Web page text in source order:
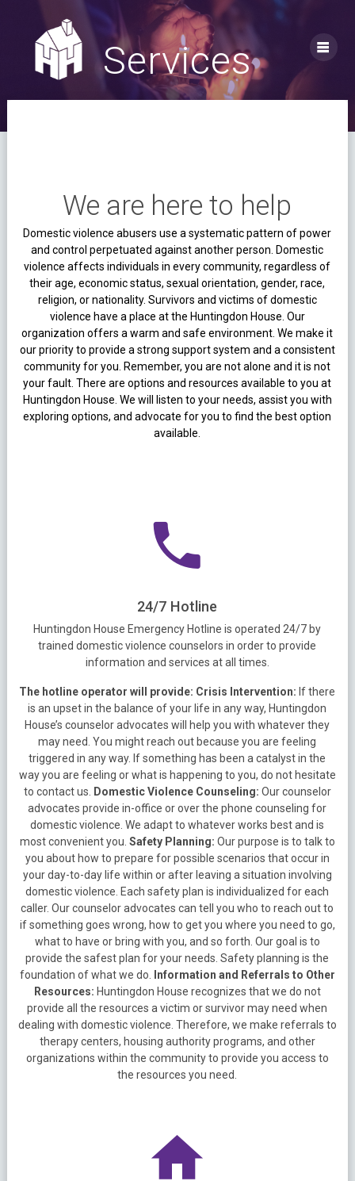
Skip
to
content
Services
We are here to help
Domestic violence abusers use a systematic pattern of power
and control perpetuated against another person. Domestic
violence affects individuals in every community, regardless of
their age, economic status, sexual orientation, gender, race,
religion, or nationality. Survivors and victims of domestic
violence have a place at the Huntingdon House. Our
organization offers a warm and safe environment. We make it
our priority to provide a strong support system and a consistent
community for you. Remember, you are not alone and it is not
your fault. There are options and resources available to you at
Huntingdon House. We will listen to your needs, assist you with
exploring options, and advocate for you to find the best option
available.
24/7 Hotline
Huntingdon House Emergency Hotline is operated 24/7 by
trained domestic violence counselors in order to provide
information and services at all times.
The hotline operator will provide: Crisis Intervention: If there
is an upset in the balance of your life in any way, Huntingdon
House’s counselor advocates will help you with whatever they
may need. You might reach out because you are feeling
triggered in any way. If something has been a catalyst in the
way you are feeling or what is happening to you, do not hesitate
to contact us.
Domestic Violence Counseling: Our counselor
advocates provide in-office or over the phone counseling for
domestic violence. We adapt to whatever works best and is
most convenient you. Safety Planning: Our purpose is to talk to
you about how to prepare for possible scenarios that occur in
your day-to-day life within or after leaving a situation involving
domestic violence. Each safety plan is individualized for each
caller. Our counselor advocates can tell you who to reach out to
if something goes wrong, how to get you where you need to go,
what to have or bring with you, and so forth. Our goal is to
provide the safest plan for your needs. Safety planning is the
foundation of what we do.
Information and Referrals to Other
Resources: Huntingdon House recognizes that we do not
provide all the resources a victim or survivor may need when
dealing with domestic violence. Therefore, we make referrals to
therapy centers, housing authority programs, and other
organizations within the community to provide you access to
the resources you need.